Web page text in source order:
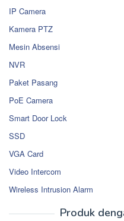
IP Camera
Kamera PTZ
Mesin Absensi
NVR
Paket Pasang
PoE Camera
Smart Door Lock
SSD
VGA Card
Video Intercom
Wireless Intrusion Alarm
Produk